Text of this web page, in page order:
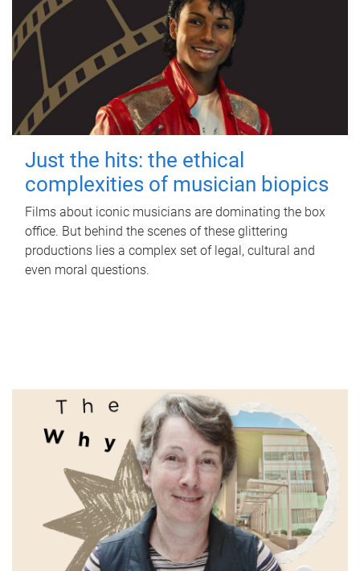
Just the hits: the ethical
complexities of musician biopics
Films about iconic musicians are dominating the box
office. But behind the scenes of these glittering
productions lies a complex set of legal, cultural and
even moral questions.